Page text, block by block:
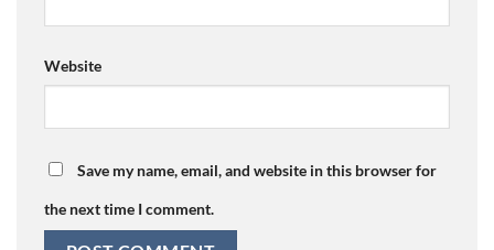
Website
Save my name, email, and website in this browser for
the next time I comment.